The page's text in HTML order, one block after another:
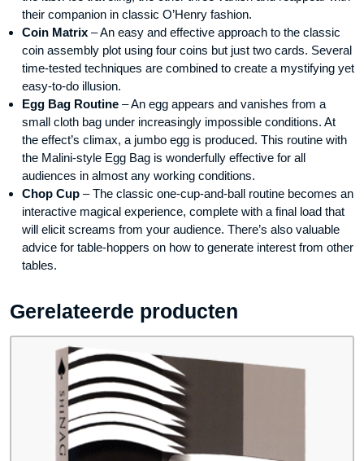
their companion in classic O’Henry fashion.
Coin Matrix – An easy and effective approach to the classic
coin assembly plot using four coins but just two cards. Several
time-tested techniques are combined to create a mystifying yet
easy-to-do illusion.
Egg Bag Routine – An egg appears and vanishes from a
small cloth bag under increasingly impossible conditions. At
the effect’s climax, a jumbo egg is produced. This routine with
the Malini-style Egg Bag is wonderfully effective for all
audiences in almost any working conditions.
Chop Cup – The classic one-cup-and-ball routine becomes an
interactive magical experience, complete with a final load that
will elicit screams from your audience. There’s also valuable
advice for table-hoppers on how to generate interest from other
tables.
Gerelateerde producten